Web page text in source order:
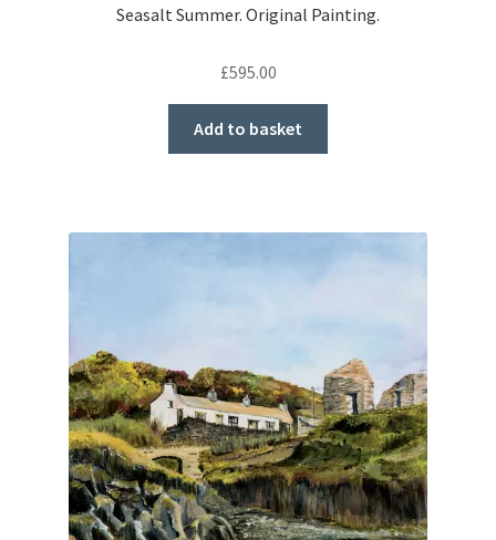
Seasalt Summer. Original Painting.
£595.00
Add to basket